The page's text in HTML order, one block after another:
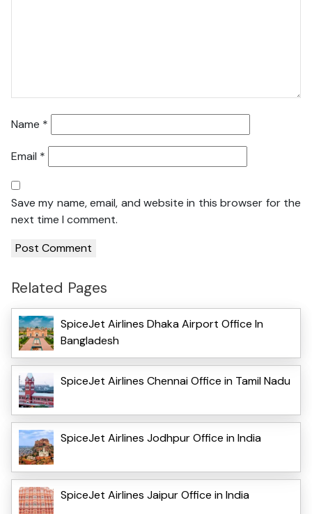
Name *
Email *
Save my name, email, and website in this browser for the
next time I comment.
Related Pages
SpiceJet Airlines Dhaka Airport Office In
Bangladesh
SpiceJet Airlines Chennai Office in Tamil Nadu
SpiceJet Airlines Jodhpur Office in India
SpiceJet Airlines Jaipur Office in India